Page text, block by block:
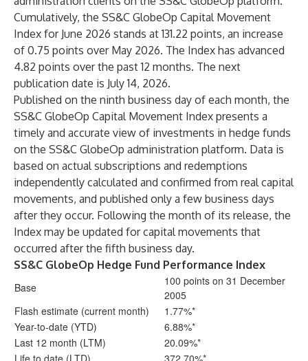
Cumulatively, the SS&C GlobeOp Capital Movement
Index for June 2026 stands at 131.22 points, an increase
of 0.75 points over May 2026. The Index has advanced
4.82 points over the past 12 months. The next
publication date is July 14, 2026.
Published on the ninth business day of each month, the
SS&C GlobeOp Capital Movement Index presents a
timely and accurate view of investments in hedge funds
on the SS&C GlobeOp administration platform. Data is
based on actual subscriptions and redemptions
independently calculated and confirmed from real capital
movements, and published only a few business days
after they occur. Following the month of its release, the
Index may be updated for capital movements that
occurred after the fifth business day.
SS&C GlobeOp Hedge Fund Performance Index
Base
100 points on 31 December
2005
Flash estimate (current month)
1.77%*
Year-to-date (YTD)
6.88%*
Last 12 month (LTM)
20.09%*
Life to date (LTD)
372.70%*